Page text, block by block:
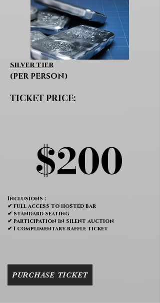
silver tier
(PER PERSON)
TICKET PRICE:
Inclusions :
✔ full access to hosted bar
✔ standard seating
✔ participation in silent auction
✔ 1 complimentary raffle ticket
PURCHASE TICKET
$200
$200